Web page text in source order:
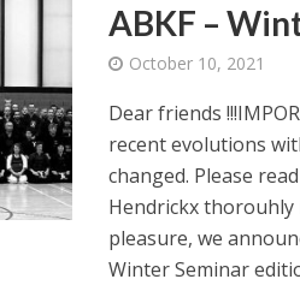
ABKF –
October 10, 2021
Dear friends
recent evolutions
changed. Please
Hendrickx
pleasure, we
Winter Seminar